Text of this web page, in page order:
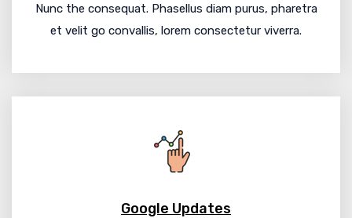
Nunc the consequat. Phasellus diam purus, pharetra
et velit go convallis, lorem consectetur viverra.
Google Updates